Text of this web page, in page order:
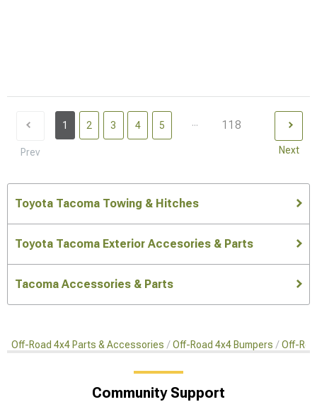
Prev
1 2 3 4 5 ... 118
Next
Toyota Tacoma Towing & Hitches
Toyota Tacoma Exterior Accesories & Parts
Tacoma Accessories & Parts
Off-Road 4x4 Parts & Accessories Off-Road 4x4 Bumpers Off-
Community Support